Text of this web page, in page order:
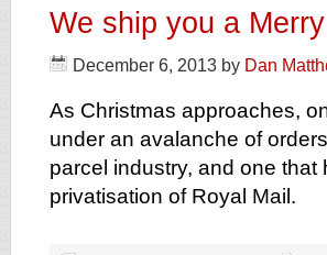
We ship you a
December 6, 2013 by Dan
As Christmas approaches,
under an avalanche of
parcel industry, and one
privatisation of Royal Mail.